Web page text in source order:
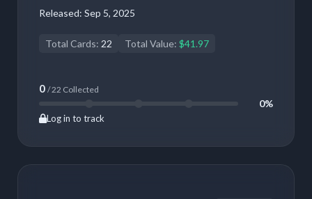
Released: Sep 5, 2025
Total Cards: 22 Total Value: $41.97
0 / 22 Collected
0%
Log in to track